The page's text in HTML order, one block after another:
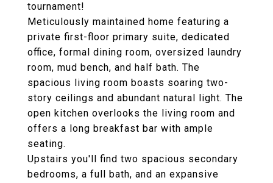
tournament!
Meticulously maintained home featuring a
private first-floor primary suite, dedicated
office, formal dining room, oversized laundry
room, mud bench, and half bath. The
spacious living room boasts soaring two-
story ceilings and abundant natural light. The
open kitchen overlooks the living room and
offers a long breakfast bar with ample
seating.
Upstairs you'll find two spacious secondary
bedrooms, a full bath, and an expansive